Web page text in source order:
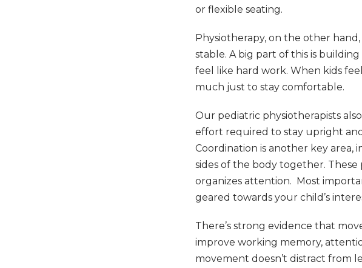
or flexible seating.
Physiotherapy, on the other
stable. A big part of this is
feel like hard work. When kids
much just to stay comfortable.
Our pediatric physiotherapists
effort required to stay upright
Coordination is another key area,
sides of the body together.
organizes attention. Most
geared towards your child’s
There’s strong evidence that
improve working memory,
movement doesn’t distract from